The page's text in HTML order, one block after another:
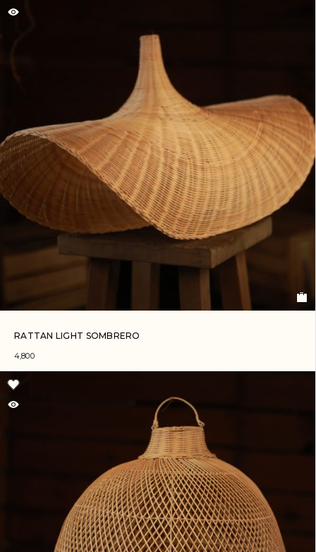
RATTAN LIGHT SOMBRERO
4,800